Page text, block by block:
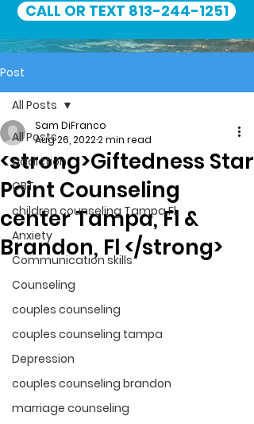
CALL OR TEXT 813-244-1251
Post
All Posts
addiction
CBT
children counseling Tampa Fl.
Anxiety
Communication skills
Counseling
couples counseling
couples counseling tampa
Depression
couples counseling brandon
marriage counseling
All Posts
<strong>Giftedness Star
Point Counseling
center Tampa, Fl &
Brandon, Fl </strong>
Sam DiFranco
Aug 26, 20222 min read